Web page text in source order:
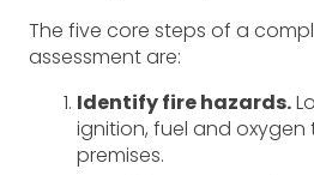
The five core steps of a
assessment are:
Identify fire hazards.
ignition, fuel and
premises.